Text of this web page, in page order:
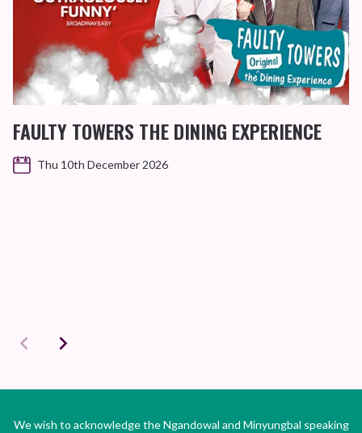
FAULTY TOWERS THE DINING EXPERIENCE
Thu 10th December 2026
We wish to acknowledge the Ngandowal and Minyungbal speaking